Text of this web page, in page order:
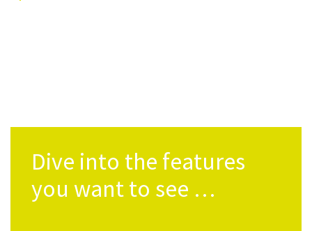
Dive into the features
you want to see …